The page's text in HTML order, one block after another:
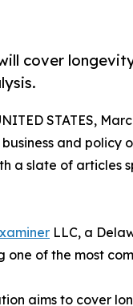
cover
STATES,
and policy
a slate of articles
LLC, a
of the most
aims to cover